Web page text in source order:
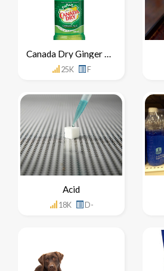
Canada Dry Ginger Ale
25K F
Acid
18K D-